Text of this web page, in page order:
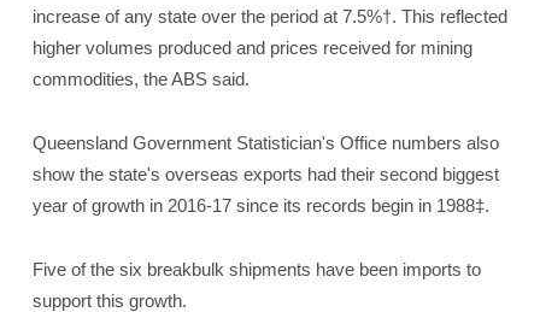
increase of any state over the period at 7.5%†. This reflected
higher volumes produced and prices received for mining
commodities, the ABS said.
Queensland Government Statistician's Office numbers also
show the state's overseas exports had their second biggest
year of growth in 2016-17 since its records begin in 1988‡.
Five of the six breakbulk shipments have been imports to
support this growth.